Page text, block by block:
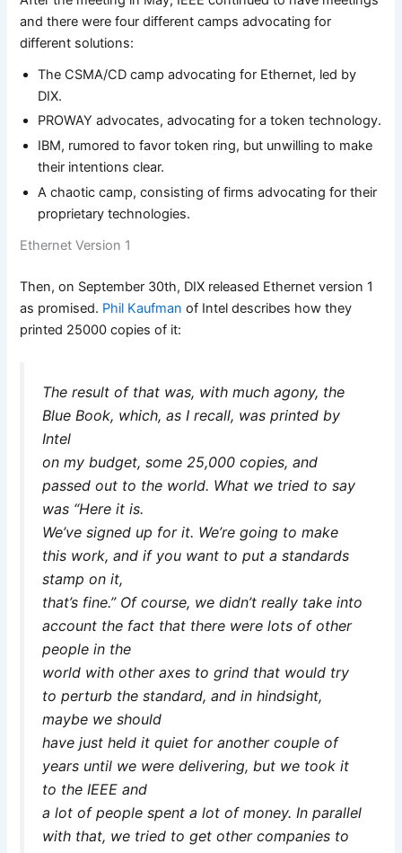
and there were four different camps advocating for
different solutions:
The CSMA/CD camp advocating for Ethernet, led by
DIX.
PROWAY advocates, advocating for a token technology.
IBM, rumored to favor token ring, but unwilling to make
their intentions clear.
A chaotic camp, consisting of firms advocating for their
proprietary technologies.
Ethernet Version 1
Then, on September 30th, DIX released Ethernet version 1
as promised. Phil Kaufman of Intel describes how they
printed 25000 copies of it:
The result of that was, with much agony, the
Blue Book, which, as I recall, was printed by
Intel
on my budget, some 25,000 copies, and
passed out to the world. What we tried to say
was “Here it is.
We’ve signed up for it. We’re going to make
this work, and if you want to put a standards
stamp on it,
that’s fine.” Of course, we didn’t really take into
account the fact that there were lots of other
people in the
world with other axes to grind that would try
to perturb the standard, and in hindsight,
maybe we should
have just held it quiet for another couple of
years until we were delivering, but we took it
to the IEEE and
a lot of people spent a lot of money. In parallel
with that, we tried to get other companies to